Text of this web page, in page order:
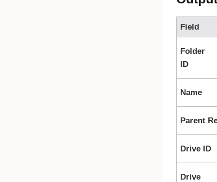
Field
Folder
ID
Name
Parent
Drive ID
Drive